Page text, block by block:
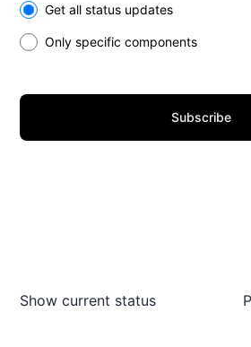
Get all status updates
Only specific components
Subscribe
Show current status